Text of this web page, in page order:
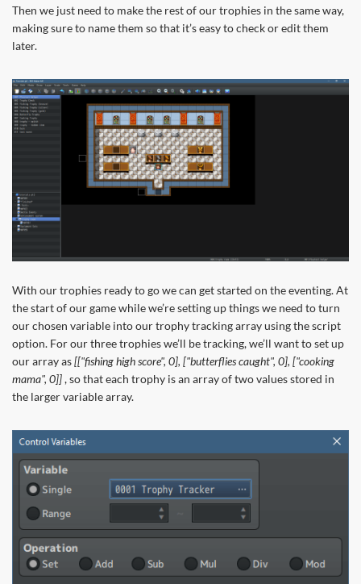
Then we just need to make the rest of our trophies in the same way,
making sure to name them so that it’s easy to check or edit them
later.
With our trophies ready to go we can get started on the eventing. At
the start of our game while we’re setting up things we need to turn
our chosen variable into our trophy tracking array using the script
option. For our three trophies we’ll be tracking, we’ll want to set up
our array as[["fishing high score", 0], ["butterflies caught", 0], ["cooking
mama", 0]], so that each trophy is an array of two values stored in
the larger variable array.